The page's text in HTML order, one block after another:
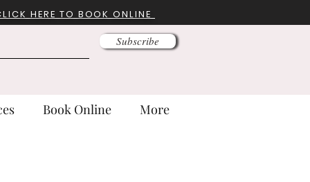
HERE TO BOOK ONLINE
Subscribe
Book Online More